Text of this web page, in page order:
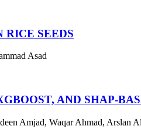
RICE SEEDS
Asad
AND SHAP-
Amjad, Waqar Ahmad, Arslan